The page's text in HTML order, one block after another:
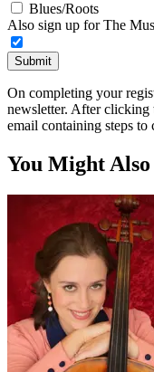
Blues/Roots
Also sign up for The
Submit
On completing your
newsletter. After clicking
email containing steps to
You Might